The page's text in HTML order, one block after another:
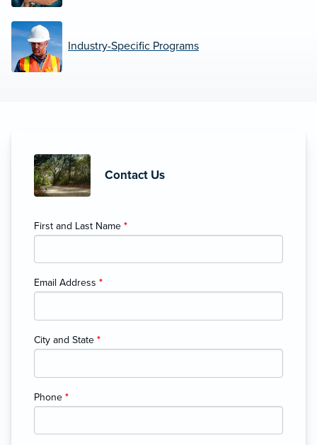
Industry-Specific Programs
Contact Us
First and Last Name *
Email Address *
City and State *
Phone *